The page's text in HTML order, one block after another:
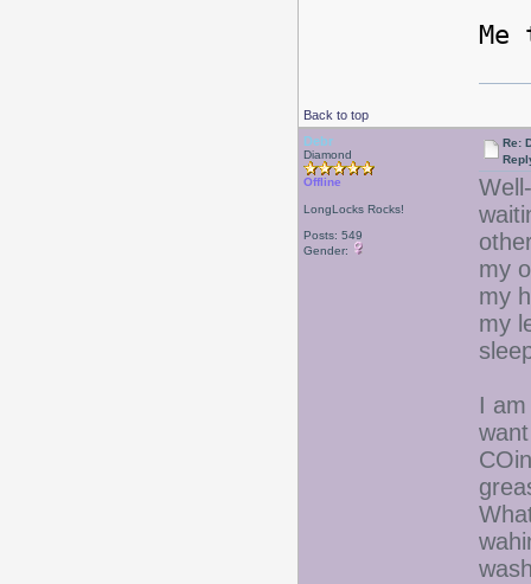
Me
Back to top
Debr
Diamond
Offline
LongLocks Rocks!
Posts: 549
Gender:
Re:
my
my
my
I